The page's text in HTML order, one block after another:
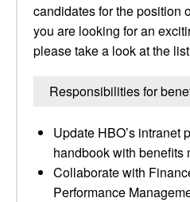
candidates for the position
you are looking for an
please take a look at the
Responsibilities for
Update HBO’s intranet
handbook with benefits
Collaborate with
Performance